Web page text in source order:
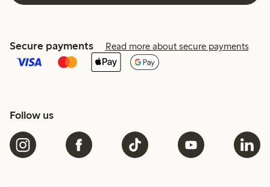
Secure payments Read more about secure payments
Follow us